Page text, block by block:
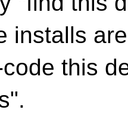
installs
this